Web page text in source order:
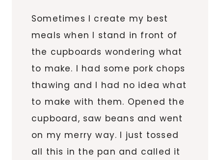
Sometimes I create my best
meals when I stand in front of
the cupboards wondering what
to make. I had some pork chops
thawing and I had no idea what
to make with them. Opened the
cupboard, saw beans and went
on my merry way. I just tossed
all this in the pan and called it